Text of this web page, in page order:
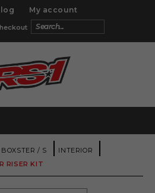
My account
BOXSTER / S | INTERIOR |
RISER KIT